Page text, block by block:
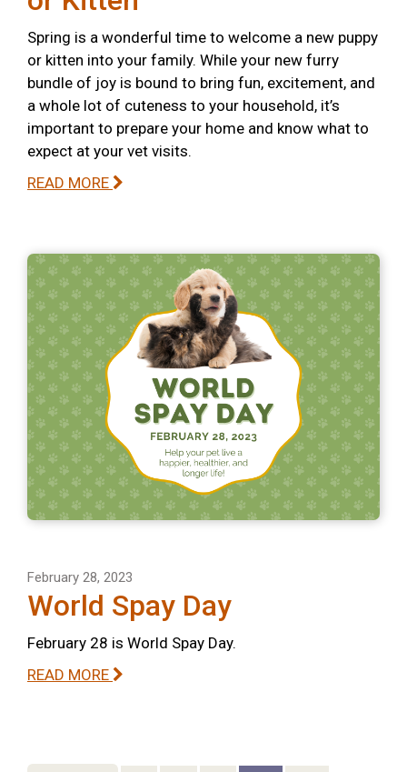
Spring is a wonderful time to welcome a new puppy
or kitten into your family. While your new furry
bundle of joy is bound to bring fun, excitement, and
a whole lot of cuteness to your household, it’s
important to prepare your home and know what to
expect at your vet visits.
READ MORE
February 28, 2023
World Spay Day
February 28 is World Spay Day.
READ MORE